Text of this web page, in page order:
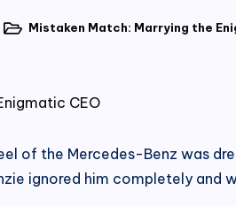
PostedMistaken Match: Marrying the
CEO
of the Mercedes-Benz was
ignored him completely and